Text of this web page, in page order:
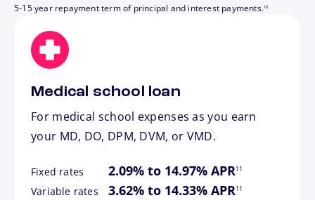
5-15 year repayment term of principal and interest payments.10
Medical school loan
For medical school expenses as you earn
your MD, DO, DPM, DVM, or VMD.
Fixed rates 2.09% to 14.97% APR11
Variable rates 3.62% to 14.33% APR
footnote
11